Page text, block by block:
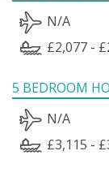
N/A
£2,077 -
5 BEDROOM
N/A
£3,115 -